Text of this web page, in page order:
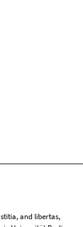
and libertas,